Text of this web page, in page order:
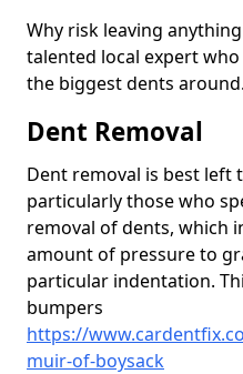
Why risk leaving
talented local expert
the biggest dents around.
Dent Removal
Dent removal is best left
particularly those who
removal of dents, which
amount of pressure to
particular indentation.
bumpers
https://
muir-of-boysack